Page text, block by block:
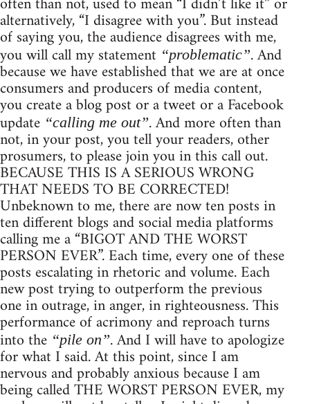
alternatively, “I disagree with you”. But instead
of saying you, the audience disagrees with me,
you will call my statement “problematic”. And
because we have established that we are at once
consumers and producers of media content,
you create a blog post or a tweet or a Facebook
update “calling me out”. And more often than
not, in your post, you tell your readers, other
prosumers, to please join you in this call out.
BECAUSE THIS IS A SERIOUS WRONG
THAT NEEDS TO BE CORRECTED!
Unbeknown to me, there are now ten posts in
ten different blogs and social media platforms
calling me a “BIGOT AND THE WORST
PERSON EVER”. Each time, every one of these
posts escalating in rhetoric and volume. Each
new post trying to outperform the previous
one in outrage, in anger, in righteousness. This
performance of acrimony and reproach turns
into the “pile on”. And I will have to apologize
for what I said. At this point, since I am
nervous and probably anxious because I am
being called THE WORST PERSON EVER, my